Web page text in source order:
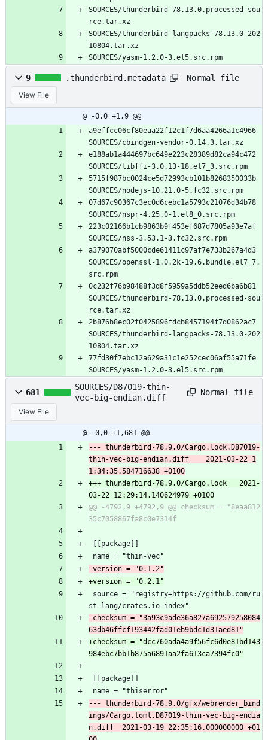
SOURCES/thunderbird-78.13.0.processed-sou
rce.tar.xz
SOURCES/thunderbird-langpacks-78.13.0-202
10804.tar.xz
SOURCES/yasm-1.2.0-3.el5.src.rpm
9 .thunderbird.metadata Normal file
View File
@ -0,0 +1,9 @@
a9effcc06cf80eaa22f12c1f7d6aa4266a1c4966
SOURCES/cbindgen-vendor-0.14.3.tar.xz
e188ab1a444697bc649e223c28389d82ca94c472
SOURCES/libffi-3.0.13-18.el7_3.src.rpm
5715f987bc0024ce5d72993cb101b8268350033b
SOURCES/nodejs-10.21.0-5.fc32.src.rpm
07d67c90367c3ec0d6cebc1a5793c21076d34b78
SOURCES/nspr-4.25.0-1.el8_0.src.rpm
223c02166b1cb9863b9f453ef687d7805a93e7af
SOURCES/nss-3.53.1-3.fc32.src.rpm
a379070abf5000cde61411c97af7e733b267a4d3
SOURCES/openssl-1.0.2k-19.6.bundle.el7_7.
src.rpm
0c232f76b98488f3d8f5959a5ddb52eed6ba6b81
SOURCES/thunderbird-78.13.0.processed-sou
rce.tar.xz
2b876b8ec02f0425896fdcb8457194f7d0862ac7
SOURCES/thunderbird-langpacks-78.13.0-202
10804.tar.xz
77fd30f7ebc12a629a31c1e252cec06af55a71fe
SOURCES/yasm-1.2.0-3.el5.src.rpm
681
SOURCES/D87019-thin-
vec-big-endian.diff
Normal file
View File
@ -0,0 +1,681 @@
--- thunderbird-78.9.0/Cargo.lock.D87019-
thin-vec-big-endian.diff	2021-03-22 1
+++ thunderbird-78.9.0/Cargo.lock	2021-
@@ -4792,9 +4792,9 @@ checksum = "8eaa812
[[package]]
name = "thin-vec"
st-lang/crates.io-index"
-checksum = "3a93c9ade36a827a692579258084
+checksum = "dcc760ada4a9f56fc6d0e81bd143
[[package]]
name = "thiserror"
--- thunderbird-78.9.0/gfx/webrender_bind
ings/Cargo.toml.D87019-thin-vec-big-endia
n.diff	2021-03-19 22:35:16.000000000 +01